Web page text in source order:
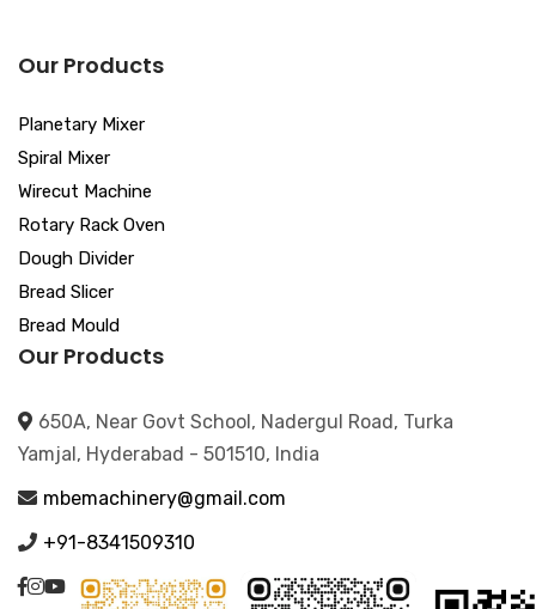
Our Products
Planetary Mixer
Spiral Mixer
Wirecut Machine
Rotary Rack Oven
Dough Divider
Bread Slicer
Bread Mould
Our Products
650A, Near Govt School, Nadergul Road, Turka
Yamjal, Hyderabad - 501510, India
mbemachinery@gmail.com
+91-8341509310